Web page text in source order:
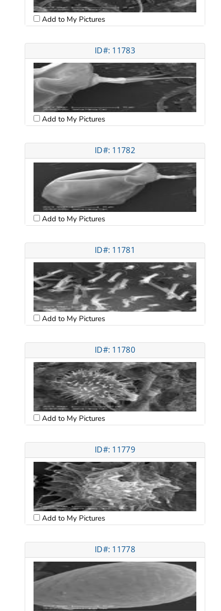
Add to My Pictures
ID#: 11783
Add to My Pictures
ID#: 11782
Add to My Pictures
ID#: 11781
Add to My Pictures
ID#: 11780
Add to My Pictures
ID#: 11779
Add to My Pictures
ID#: 11778